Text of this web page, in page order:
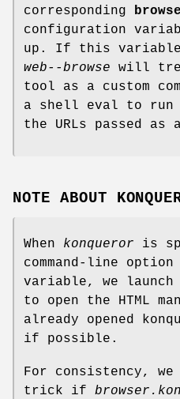
corresponding
configuration
up. If this
web--browse will
tool as a custom
a shell eval to run
the URLs passed as
NOTE ABOUT
When konqueror is
command-line
variable, we launch
to open the HTML
already opened
if possible.
For consistency,
trick if